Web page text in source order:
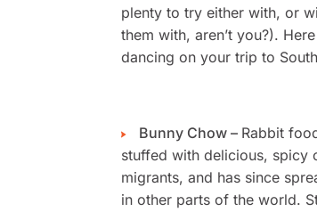
plenty to try either with, or
them with, aren’t you?).
dancing on your trip to
Bunny Chow – Rabbit
stuffed with delicious, spicy
migrants, and has since
in other parts of the world.